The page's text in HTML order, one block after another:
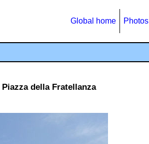
Global home
della Fratellanza